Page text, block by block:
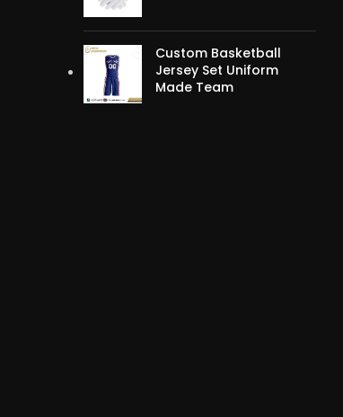
Custom Basketball
Jersey Set Uniform
Made Team